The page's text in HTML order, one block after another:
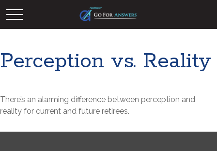
Perception vs. Reality
There’s an alarming difference between perception and
reality for current and future retirees.